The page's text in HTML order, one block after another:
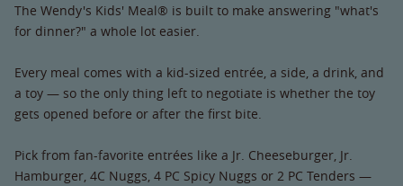
The Wendy's Kids' Meal® is built to make answering "what's
for dinner?" a whole lot easier.
Every meal comes with a kid-sized entrée, a side, a drink, and
a toy — so the only thing left to negotiate is whether the toy
gets opened before or after the first bite.
Pick from fan-favorite entrées like a Jr. Cheeseburger, Jr.
Hamburger, 4C Nuggs, 4 PC Spicy Nuggs or 2 PC Tenders —